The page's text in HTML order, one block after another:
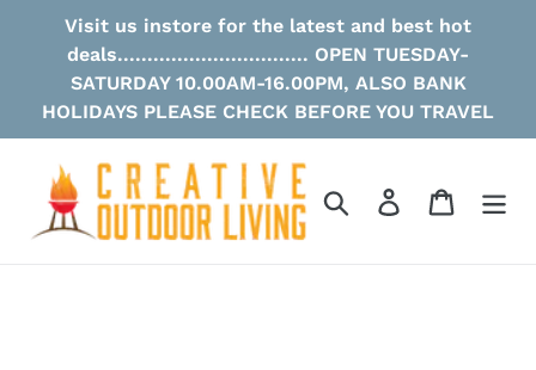
Visit us instore for the latest and best hot
deals................................ OPEN TUESDAY-
SATURDAY 10.00AM-16.00PM, ALSO BANK
HOLIDAYS PLEASE CHECK BEFORE YOU TRAVEL
Search Log in Cart